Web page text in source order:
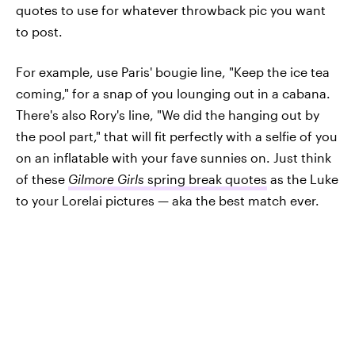
quotes to use for whatever throwback pic you want
to post.
For example, use Paris' bougie line, "Keep the ice tea
coming," for a snap of you lounging out in a cabana.
There's also Rory's line, "We did the hanging out by
the pool part," that will fit perfectly with a selfie of you
on an inflatable with your fave sunnies on. Just think
of these Gilmore Girls spring break quotes as the Luke
to your Lorelai pictures — aka the best match ever.